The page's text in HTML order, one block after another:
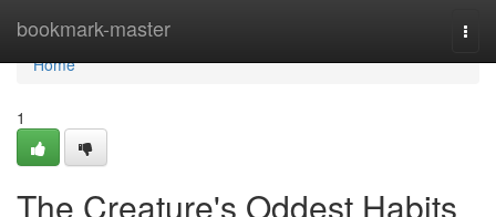
bookmark-master
Home
Home
1
The Creature's Oddest Habits